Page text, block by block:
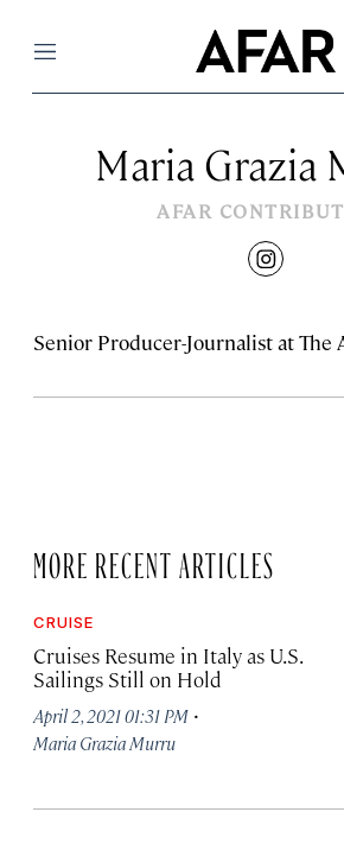
Menu
Maria Grazia
AFAR
Senior Producer-Journalist at The
MORE RECENT ARTICLES
CRUISE
Cruises Resume in Italy as U.S.
Sailings Still on Hold
April 2, 2021 01:31 PM ·
Maria Grazia Murru